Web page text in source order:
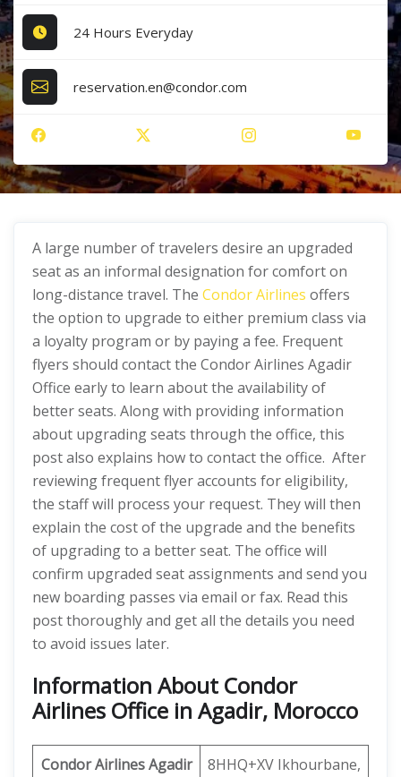
24 Hours Everyday
reservation.en@condor.com
A large number of travelers desire an upgraded
seat as an informal designation for comfort on
long-distance travel. The Condor Airlines offers
the option to upgrade to either premium class via
a loyalty program or by paying a fee. Frequent
flyers should contact the Condor Airlines Agadir
Office early to learn about the availability of
better seats. Along with providing information
about upgrading seats through the office, this
post also explains how to contact the office. After
reviewing frequent flyer accounts for eligibility,
the staff will process your request. They will then
explain the cost of the upgrade and the benefits
of upgrading to a better seat. The office will
confirm upgraded seat assignments and send you
new boarding passes via email or fax. Read this
post thoroughly and get all the details you need
to avoid issues later.
Information About Condor
Airlines Office in Agadir, Morocco
Condor Airlines Agadir
8HHQ+XV Ikhourbane,